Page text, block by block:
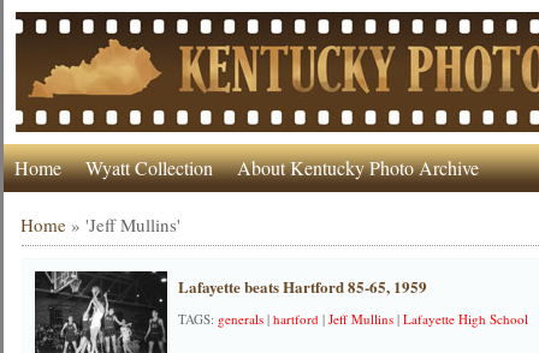
Home Wyatt Collection About Kentucky Photo Archive
Home »'Jeff Mullins'
Lafayette beats Hartford 85-65, 1959
TAGS:generals |hartford |Jeff Mullins |Lafayette High School